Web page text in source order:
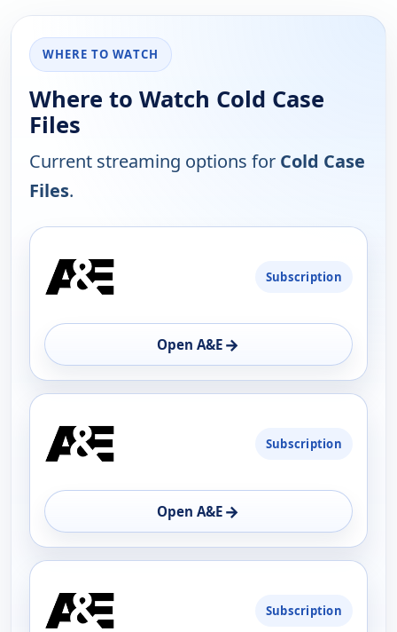
WHERE TO WATCH
Where to Watch Cold Case
Files
Current streaming options for Cold Case
Files.
AVAILABILITY
OPEN
Subscription
Open A&E →
Subscription
Open A&E →
Subscription